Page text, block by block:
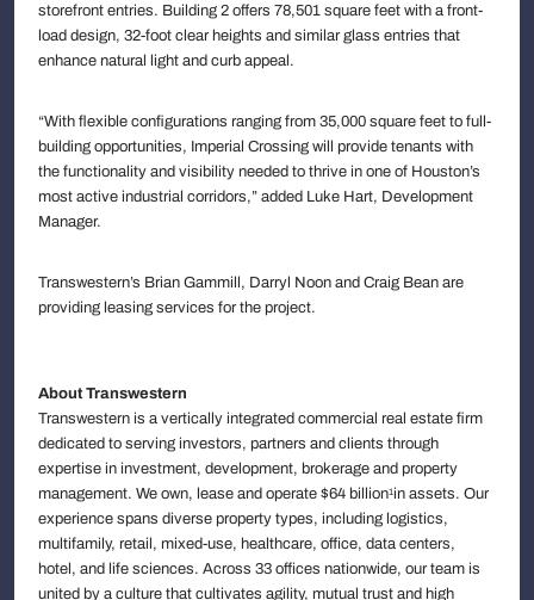
storefront entries. Building 2 offers 78,501 square feet with a front-
load design, 32-foot clear heights and similar glass entries that
enhance natural light and curb appeal.
“With flexible configurations ranging from 35,000 square feet to full-
building opportunities, Imperial Crossing will provide tenants with
the functionality and visibility needed to thrive in one of Houston’s
most active industrial corridors,” added Luke Hart, Development
Manager.
Transwestern’s Brian Gammill, Darryl Noon and Craig Bean are
providing leasing services for the project.
About Transwestern
Transwestern is a vertically integrated commercial real estate firm
dedicated to serving investors, partners and clients through
expertise in investment, development, brokerage and property
management. We own, lease and operate $64 billion1in assets. Our
experience spans diverse property types, including logistics,
multifamily, retail, mixed-use, healthcare, office, data centers,
hotel, and life sciences. Across 33 offices nationwide, our team is
united by a culture that cultivates agility, mutual trust and high